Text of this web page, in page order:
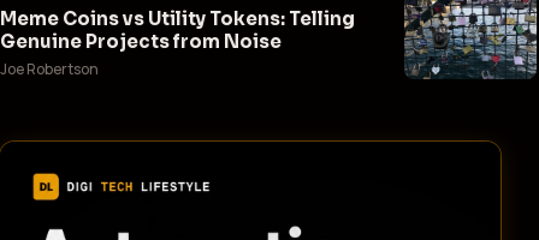
Meme Coins vs Utility Tokens: Telling
Genuine Projects from Noise
Joe Robertson